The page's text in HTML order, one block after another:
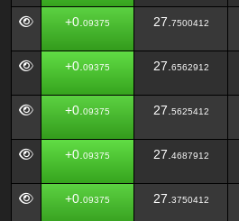
+0. 09375 27. 7500412
+0. 09375 27. 6562912
+0. 09375 27. 5625412
+0. 09375 27. 4687912
+0. 09375 27. 3750412